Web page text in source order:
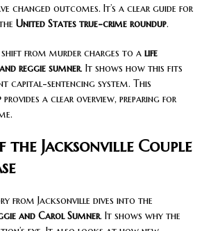
changed outcomes. It’s a clear guide for
United States true-crime roundup.
from murder charges to a life
reggie sumner. It shows how this fits
capital-sentencing system. This
provides a clear overview, preparing for
the Jacksonville Couple
from Jacksonville dives into the
and Carol Sumner. It shows why the